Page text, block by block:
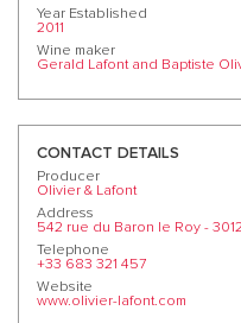
Year Established
2011
Wine maker
Gerald Lafont and Baptiste
CONTACT DETAILS
Producer
Olivier & Lafont
Address
542 rue du Baron le Roy -
Telephone
+33 683 321 457
Website
www.olivier-lafont.com